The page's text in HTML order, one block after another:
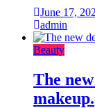
June 17,
admin
Beauty
The
makeup.